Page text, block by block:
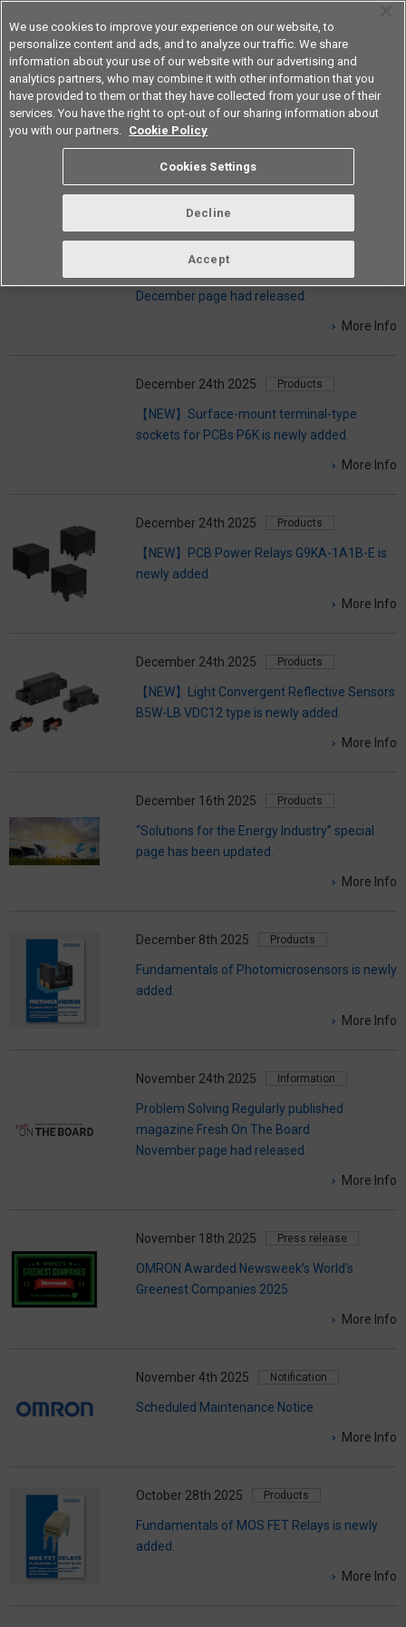
Americas
NEWS & INFO
Problem Solving Regularly published
magazine Fresh On The Board
December page had released.
More Info
December 24th 2025 Products
【NEW】Surface-mount terminal-type
sockets for PCBs P6K is newly added.
More Info
December 24th 2025 Products
【NEW】PCB Power Relays G9KA-1A1B-E is
newly added.
More Info
December 24th 2025 Products
【NEW】Light Convergent Reflective Sensors
B5W-LB VDC12 type is newly added.
More Info
December 16th 2025 Products
“Solutions for the Energy Industry” special
page has been updated.
More Info
December 8th 2025 Products
Fundamentals of Photomicrosensors is newly
added.
More Info
November 24th 2025 Information
Problem Solving Regularly published
magazine Fresh On The Board
November page had released.
More Info
November 18th 2025 Press release
OMRON Awarded Newsweek’s World’s
Greenest Companies 2025
More Info
November 4th 2025 Notification
Scheduled Maintenance Notice
More Info
October 28th 2025 Products
Fundamentals of MOS FET Relays is newly
added.
More Info
We use cookies to improve your experience on our website, to
personalize content and ads, and to analyze our traffic. We share
information about your use of our website with our advertising and
analytics partners, who may combine it with other information that you
have provided to them or that they have collected from your use of their
services. You have the right to opt-out of our sharing information about
you with our partners. Cookie Policy
Cookies Settings
Decline
Accept